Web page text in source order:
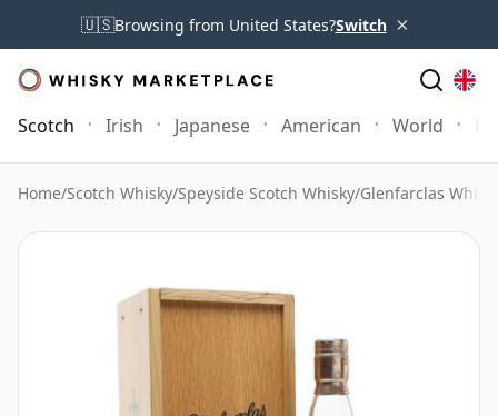
🇺🇸Browsing from United States?Switch ×
Scotch Irish Japanese American World
Home/Scotch Whisky/Speyside Scotch Whisky/Glenfarclas